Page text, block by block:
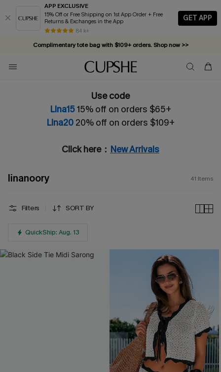
APP EXCLUSIVE
15% Off or Free Shipping on 1st App Order + Free
Returns & Exchanges in the App
84 k+
GET APP
Complimentary tote bag with $109+ orders. Shop now >>
Vacation-ready favorites, now 10–50% off. Shop Now >>
Subscribe & enjoy 15% off — no minimum required!
Use code
Lina1515% off on orders $65+
Lina20 20% off on orders $109+
Click here： New Arrivals
linanoory 41 Items
Filters SORT BY
QuickShip: Aug. 13